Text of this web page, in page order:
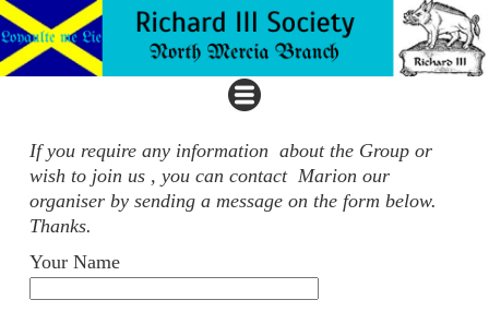
If you require any information about the Group or
wish to join us , you can contact Marion our
organiser by sending a message on the form below.
Thanks.
Your Name